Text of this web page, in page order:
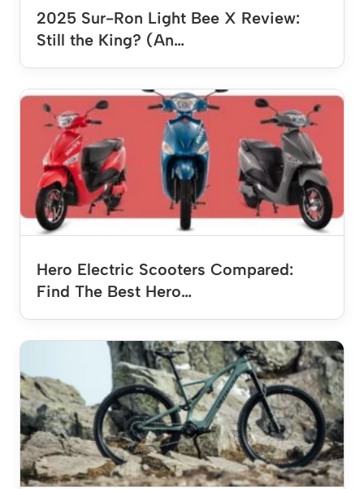
2025 Sur-Ron Light Bee X Review:
Still the King? (An…
Hero Electric Scooters Compared:
Find The Best Hero…